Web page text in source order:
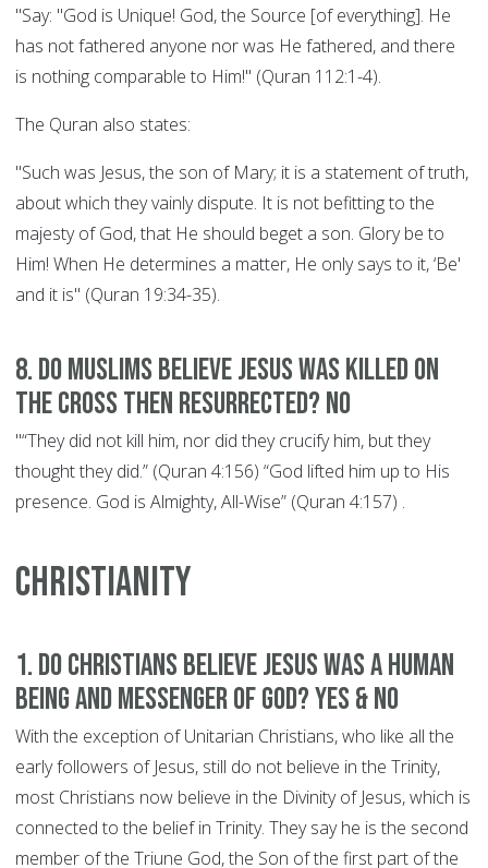
"Say: "God is Unique! God, the Source [of everything]. He
has not fathered anyone nor was He fathered, and there
is nothing comparable to Him!" (Quran 112:1-4).
The Quran also states:
"Such was Jesus, the son of Mary; it is a statement of truth,
about which they vainly dispute. It is not befitting to the
majesty of God, that He should beget a son. Glory be to
Him! When He determines a matter, He only says to it, ‘Be'
and it is" (Quran 19:34-35).
8. Do Muslims believe Jesus was killed on
the cross then resurrected? NO
"“They did not kill him, nor did they crucify him, but they
thought they did.” (Quran 4:156) “God lifted him up to His
presence. God is Almighty, All-Wise” (Quran 4:157) .
CHRISTIANITY
1. Do Christians believe Jesus was a human
being and Messenger of God? YES & NO
With the exception of Unitarian Christians, who like all the
early followers of Jesus, still do not believe in the Trinity,
most Christians now believe in the Divinity of Jesus, which is
connected to the belief in Trinity. They say he is the second
member of the Triune God, the Son of the first part of the